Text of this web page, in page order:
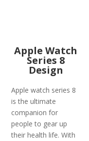
Apple Watch
Series 8
Design
Apple watch series 8
is the ultimate
companion for
people to gear up
their health life. With